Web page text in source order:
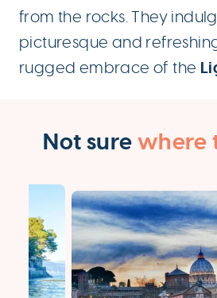
from the rocks. They
picturesque and
rugged embrace of the
Not surewhere